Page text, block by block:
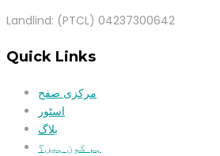
Landlind: (PTCL) 04237300642
Quick Links
مرکزی صفح
اسٹور
بلاگ
ہم کون ہیں؟